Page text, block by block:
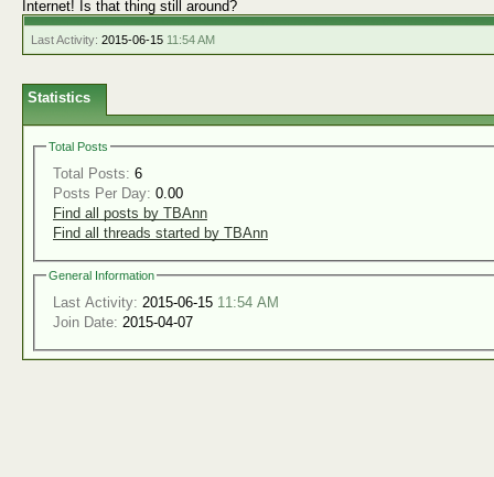
Internet! Is that thing still around?
Last Activity: 2015-06-15 11:54 AM
Statistics
Total Posts
Total Posts: 6
Posts Per Day: 0.00
Find all posts by TBAnn
Find all threads started by TBAnn
General Information
Last Activity: 2015-06-15 11:54 AM
Join Date: 2015-04-07